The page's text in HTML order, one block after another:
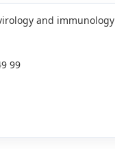
and immunology
99